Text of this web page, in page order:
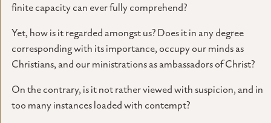
finite capacity can ever fully comprehend?
Yet, how is it regarded amongst us? Does it in any degree
corresponding with its importance, occupy our minds as
Christians, and our ministrations as ambassadors of Christ?
On the contrary, is it not rather viewed with suspicion, and in
too many instances loaded with contempt?